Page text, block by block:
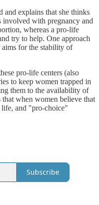
and explains that she thinks
involved with pregnancy and
whereas a pro-life
try to help. One approach
for the stability of
pro-life centers (also
to keep women trapped in
them to the availability of
that when women believe that
life, and "pro-choice"
Subscribe